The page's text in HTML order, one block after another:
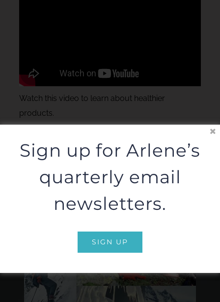
Watch this video to learn about healthier
products.
Sign up for Arlene’s
quarterly email
newsletters.
SIGN UP